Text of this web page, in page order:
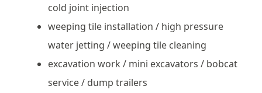
cold joint injection
weeping tile installation / high pressure
water jetting / weeping tile cleaning
excavation work / mini excavators / bobcat
service / dump trailers